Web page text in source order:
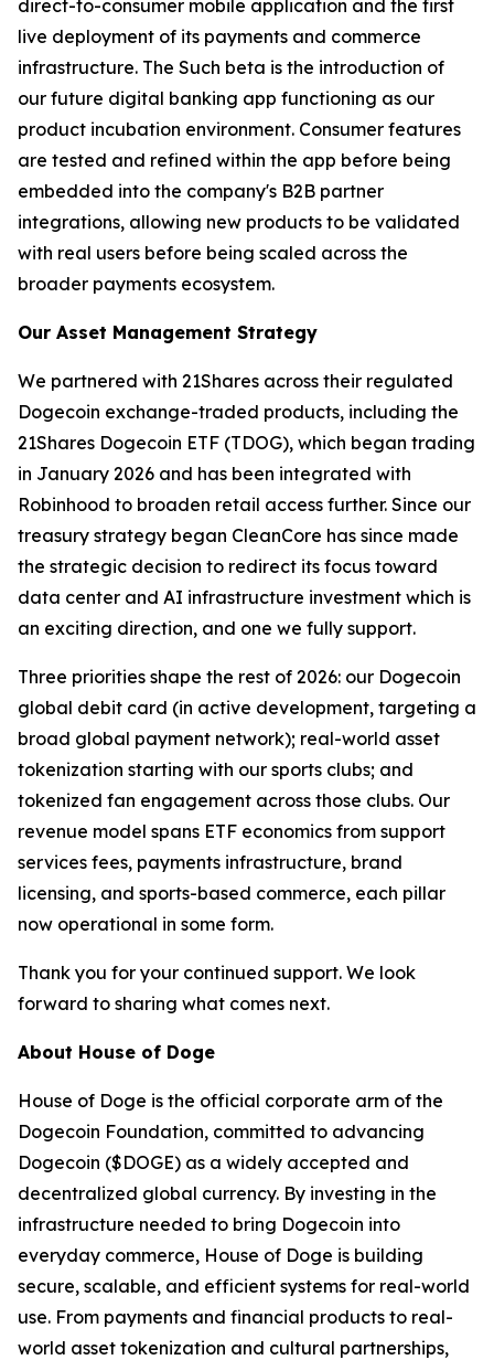
direct-to-consumer mobile application and the first
live deployment of its payments and commerce
infrastructure. The Such beta is the introduction of
our future digital banking app functioning as our
product incubation environment. Consumer features
are tested and refined within the app before being
embedded into the company's B2B partner
integrations, allowing new products to be validated
with real users before being scaled across the
broader payments ecosystem.
Our Asset Management Strategy
We partnered with 21Shares across their regulated
Dogecoin exchange-traded products, including the
21Shares Dogecoin ETF (TDOG), which began trading
in January 2026 and has been integrated with
Robinhood to broaden retail access further. Since our
treasury strategy began CleanCore has since made
the strategic decision to redirect its focus toward
data center and AI infrastructure investment which is
an exciting direction, and one we fully support.
Three priorities shape the rest of 2026: our Dogecoin
global debit card (in active development, targeting a
broad global payment network); real-world asset
tokenization starting with our sports clubs; and
tokenized fan engagement across those clubs. Our
revenue model spans ETF economics from support
services fees, payments infrastructure, brand
licensing, and sports-based commerce, each pillar
now operational in some form.
Thank you for your continued support. We look
forward to sharing what comes next.
About House of Doge
House of Doge is the official corporate arm of the
Dogecoin Foundation, committed to advancing
Dogecoin ($DOGE) as a widely accepted and
decentralized global currency. By investing in the
infrastructure needed to bring Dogecoin into
everyday commerce, House of Doge is building
secure, scalable, and efficient systems for real-world
use. From payments and financial products to real-
world asset tokenization and cultural partnerships,